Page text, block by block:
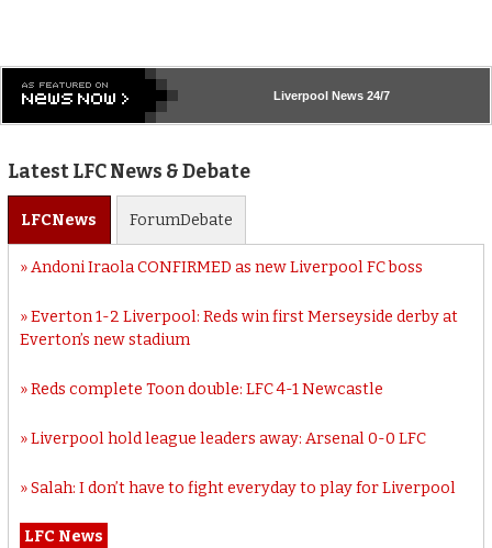
Liverpool News 24/7
Latest LFC News & Debate
LFCNews ForumDebate
Andoni Iraola CONFIRMED as new Liverpool FC boss
Everton 1-2 Liverpool: Reds win first Merseyside derby at
Everton’s new stadium
Reds complete Toon double: LFC 4-1 Newcastle
Liverpool hold league leaders away: Arsenal 0-0 LFC
Salah: I don’t have to fight everyday to play for Liverpool
LFC News